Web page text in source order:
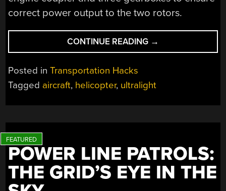
correct power output to the two rotors.
CONTINUE READING “MAKING
AN
→
Posted inTransportation Hacks
Tagged aircraft, helicopter, ultralight
POWER LINE PATROLS:
THE GRID’S EYE IN THE